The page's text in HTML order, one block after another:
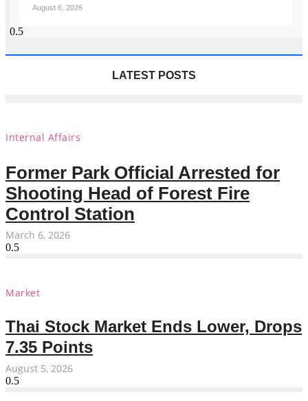
August 6, 2026
LATEST POSTS
Internal Affairs
Former Park Official Arrested for
Shooting Head of Forest Fire
Control Station
March 6, 2026
Market
Thai Stock Market Ends Lower, Drops
7.35 Points
August 5, 2026